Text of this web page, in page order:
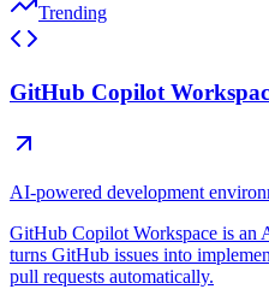
Trending
GitHub Copilot
AI-powered development
GitHub Copilot Workspace is an
turns GitHub issues into
pull requests automatically.